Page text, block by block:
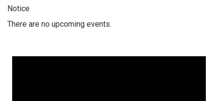
Notice
There are no upcoming events.